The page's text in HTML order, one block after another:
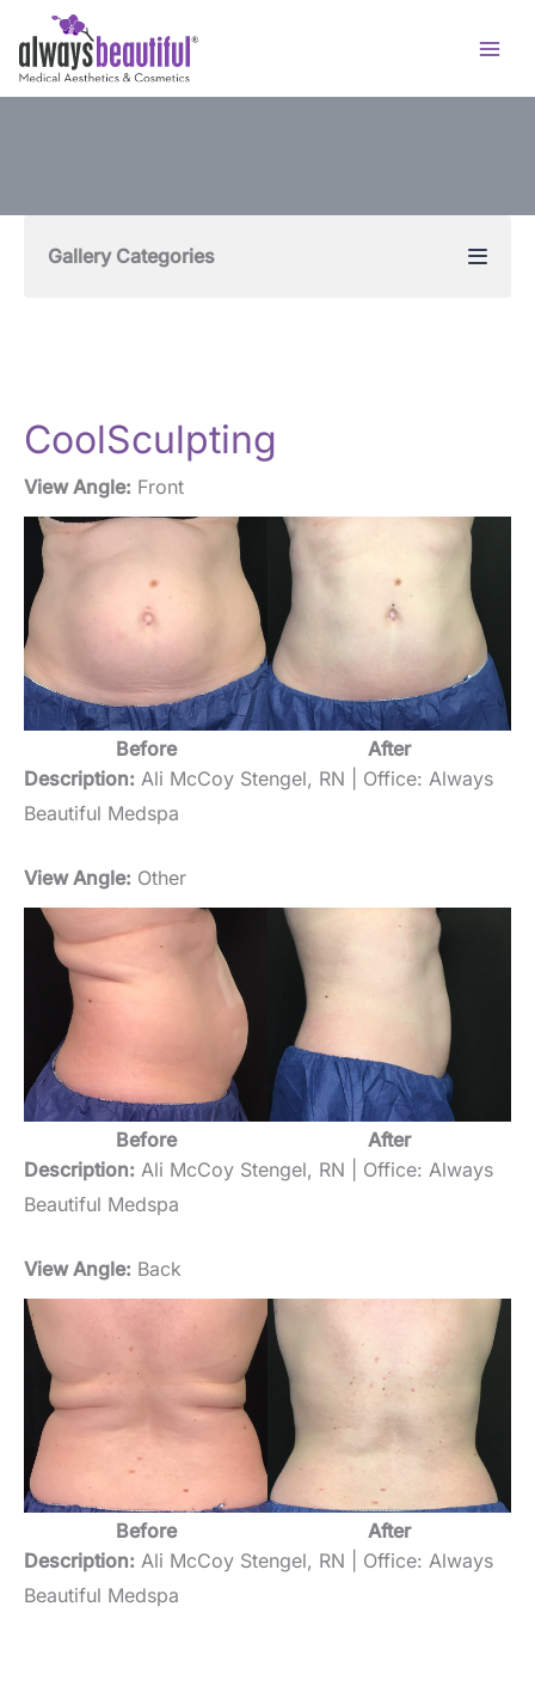
content
Gallery Categories
CoolSculpting
View Angle: Front
Before
After
Description: Ali McCoy Stengel, RN | Office: Always
Beautiful Medspa
View Angle: Other
Before
After
Description: Ali McCoy Stengel, RN | Office: Always
Beautiful Medspa
View Angle: Back
Before
After
Description: Ali McCoy Stengel, RN | Office: Always
Beautiful Medspa